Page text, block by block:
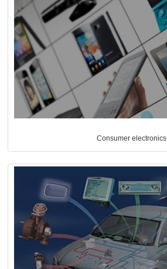
Consumer electronics